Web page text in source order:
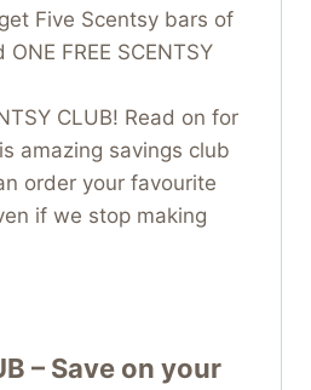
Five Scentsy bars of
FREE SCENTSY
CLUB! Read on for
amazing savings club
order your favourite
if we stop making
– Save on your